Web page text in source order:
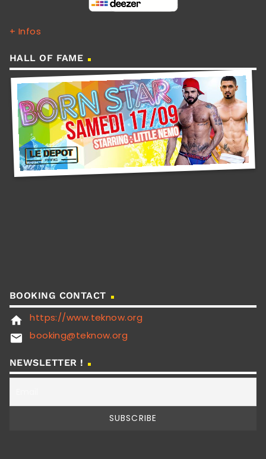
+ Infos
HALL OF FAME
BOOKING CONTACT
home https://www.teknow.org
email booking@teknow.org
NEWSLETTER !